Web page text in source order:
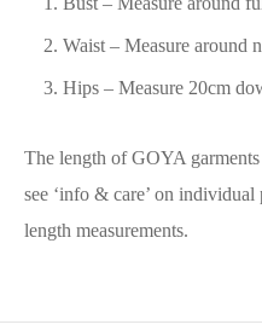
Waist – Measure around
Hips – Measure 20cm
The length of GOYA
see ‘info & care’ on
length measurements.